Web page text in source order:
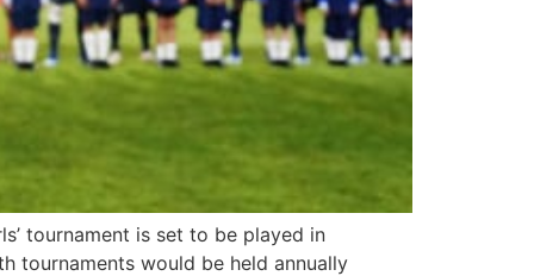
tournament is set to be played in
tournaments would be held annually